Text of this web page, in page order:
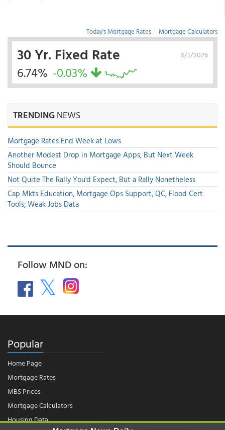
Today's Mortgage Rates | Mortgage Calculators
8/7/2026
30 Yr. Fixed Rate
6.74% -0.03%
TRENDINGNEWS
Mortgage Rates End Week at Lows
Another Modest Drop in Mortgage Apps, But Next Week
Should Bounce
Not Quite The Rally You'd Expect, But a Rally Nonetheless
Cap Mkts Education, Mortgage Ops Support, QC, Flood Cert
Tools; Weak Jobs Data
Follow MND on:
Popular
Home Page
Mortgage Rates
MBS Prices
Mortgage Calculators
Housing Data